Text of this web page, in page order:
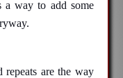
a way to add some
repeats are the way